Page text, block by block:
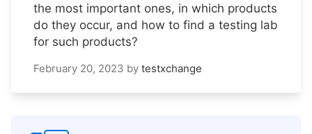
the most important ones, in which products
do they occur, and how to find a testing lab
for such products?
February 20, 2023 by testxchange